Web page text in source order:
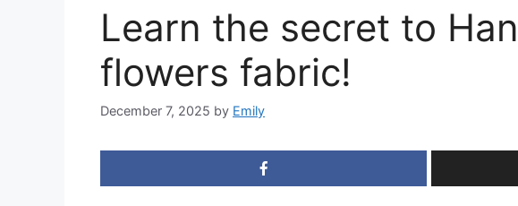
Learn the secret to
flowers fabric!
December 7, 2025 by Emily